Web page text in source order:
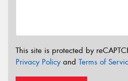
This site is protected by
Privacy Policyand Terms of